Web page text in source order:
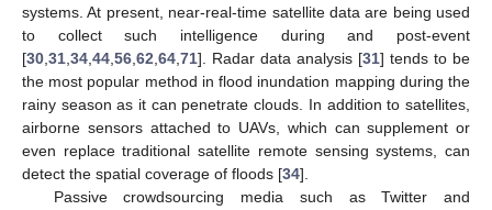
systems. At present, near-real-time satellite data are being used
to collect such intelligence during and post-event
[30,31,34,44,56,62,64,71]. Radar data analysis [31] tends to be
the most popular method in flood inundation mapping during the
rainy season as it can penetrate clouds. In addition to satellites,
airborne sensors attached to UAVs, which can supplement or
even replace traditional satellite remote sensing systems, can
detect the spatial coverage of floods [34].
Passive crowdsourcing media such as Twitter and